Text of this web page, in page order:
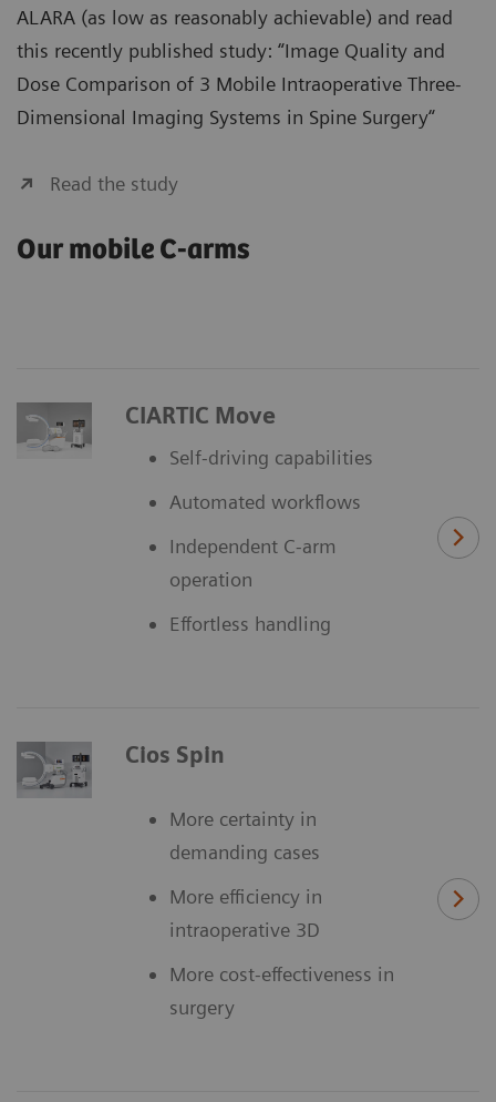
ALARA (as low as reasonably achievable) and read
this recently published study: “Image Quality and
Dose Comparison of 3 Mobile Intraoperative Three-
Dimensional Imaging Systems in Spine Surgery“
Read the study
Our mobile C-arms
CIARTIC Move
Self-driving capabilities
Automated workflows
Independent C-arm
operation
Effortless handling
Cios Spin
More certainty in
demanding cases
More efficiency in
intraoperative 3D
More cost-effectiveness in
surgery